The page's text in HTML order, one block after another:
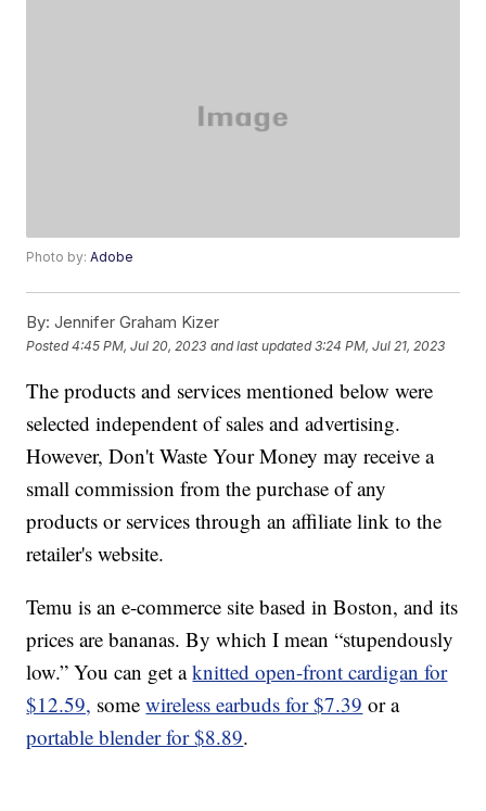
Photo by:Adobe
By: Jennifer Graham Kizer
Posted4:45 PM, Jul 20, 2023 and last updated 3:24 PM, Jul 21, 2023
The products and services mentioned below were
selected independent of sales and advertising.
However, Don't Waste Your Money may receive a
small commission from the purchase of any
products or services through an affiliate link to the
retailer's website.
Temu is an e-commerce site based in Boston, and its
prices are bananas. By which I mean “stupendously
low.” You can get aknitted open-front cardigan for
$12.59, somewireless earbuds for $7.39 or a
portable blender for $8.89.